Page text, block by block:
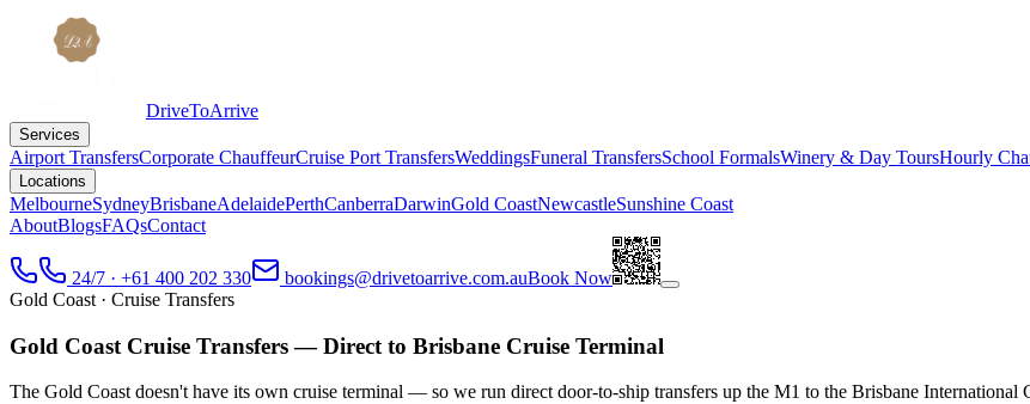
DriveToArrive
Services
Airport TransfersCorporate ChauffeurCruise Port TransfersWeddingsFuneral TransfersSchool FormalsWinery & Day ToursHourly
Locations
MelbourneSydneyBrisbaneAdelaidePerthCanberraDarwinGold CoastNewcastleSunshine Coast
AboutBlogsFAQsContact
24/7 · +61 400 202 330 bookings@drivetoarrive.com.auBook Now
Gold Coast · Cruise Transfers
Gold Coast Cruise Transfers — Direct to Brisbane Cruise Terminal
The Gold Coast doesn't have its own cruise terminal — so we run direct door-to-ship transfers up the M1 to the Brisbane International